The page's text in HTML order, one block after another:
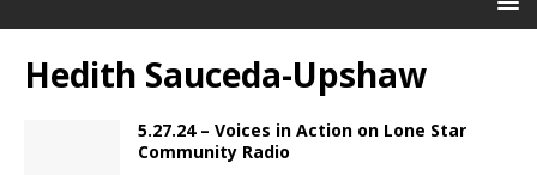
Hedith Sauceda-Upshaw
5.27.24 – Voices in Action on Lone Star
Community Radio